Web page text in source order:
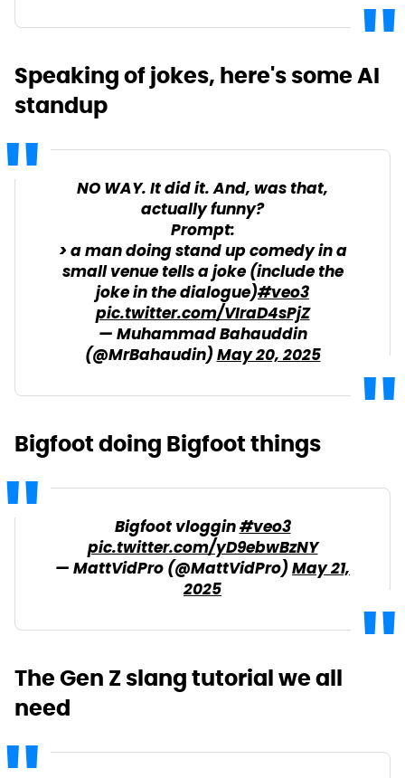
Speaking of jokes, here's some AI
standup
NO WAY. It did it. And, was that,
actually funny?
Prompt:
> a man doing stand up comedy in a
small venue tells a joke (include the
joke in the dialogue)#veo3
pic.twitter.com/VIraD4sPjZ
— Muhammad Bahauddin
(@MrBahaudin)May 20, 2025
Bigfoot doing Bigfoot things
Bigfoot vloggin#veo3
pic.twitter.com/yD9ebwBzNY
— MattVidPro (@MattVidPro)May 21,
2025
The Gen Z slang tutorial we all
need